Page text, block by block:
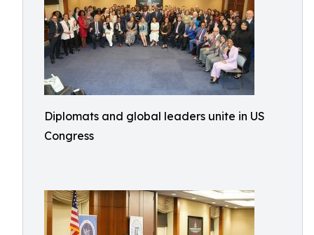
Diplomats and global leaders unite in US
Congress